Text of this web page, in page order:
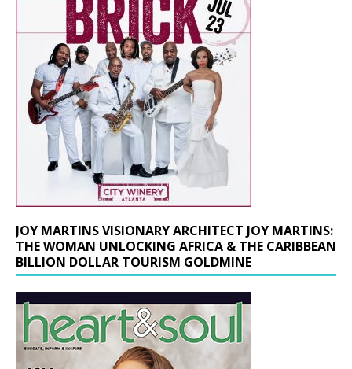
JOY MARTINS VISIONARY ARCHITECT JOY MARTINS:
THE WOMAN UNLOCKING AFRICA & THE CARIBBEAN
BILLION DOLLAR TOURISM GOLDMINE